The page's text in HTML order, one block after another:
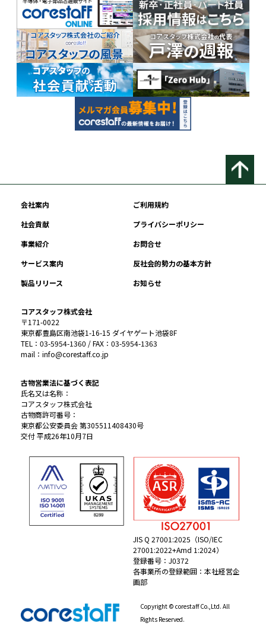
会社案内
ご利用規約
社会貢献
プライバシーポリシー
事業紹介
お問合せ
サービス案内
反社会的勢力の基本方針
製品リリース
お知らせ
コアスタッフ株式会社
〒171-0022
東京都豊島区南池袋1-16-15 ダイヤゲート池袋8F
TEL：03-5954-1360 / FAX：03-5954-1363
mail：info@corestaff.co.jp
古物営業法に基づく表記
氏名又は名称：
コアスタッフ株式会社
古物商許可番号：
東京都公安委員会 第305511408430号
交付 平成26年10月7日
JIS Q 27001:2025（ISO/IEC
27001:2022+Amd 1:2024）
登録番号：J0372
各事業所の登録範囲：本社経営企
画部
Copyright © corestaff Co.,Ltd. All
Rights Reserved.